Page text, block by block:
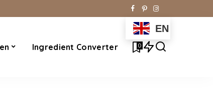
Ingredient Converter
EN
0